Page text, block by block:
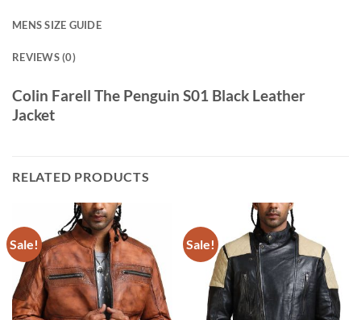
MENS SIZE GUIDE
REVIEWS (0)
Colin Farell The Penguin S01 Black Leather
Jacket
RELATED PRODUCTS
Sale! Sale!